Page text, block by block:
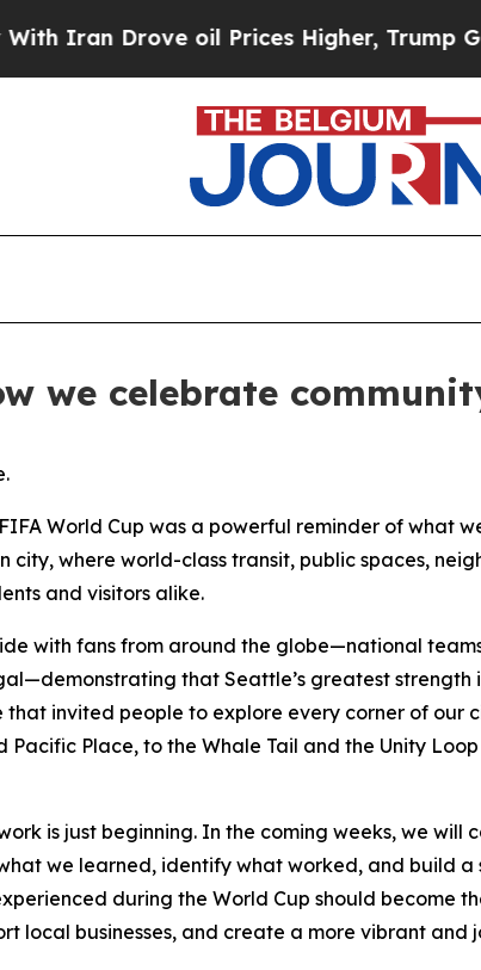
Iran Drove oil Prices Higher, Trump
we celebrate
World Cup was a powerful reminder of what
city, where world-class transit, public spaces,
and visitors alike.
with fans from around the globe—national
that Seattle’s greatest
invited people to explore every corner of our
Place, to the Whale Tail and the Unity
is just beginning. In the coming weeks, we will
we learned, identify what worked, and build
during the World Cup should become
local businesses, and create a more vibrant and